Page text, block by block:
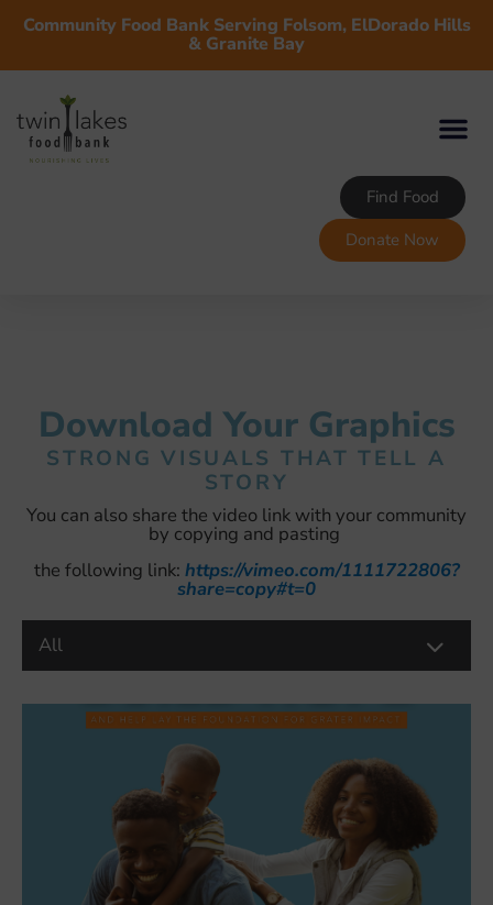
Community Food Bank Serving Folsom, ElDorado Hills
& Granite Bay
Find Food
Donate Now
Download Your Graphics
STRONG VISUALS THAT TELL A
STORY
You can also share the video link with your community
by copying and pasting
the following link: https://vimeo.com/1111722806?
share=copy#t=0
All